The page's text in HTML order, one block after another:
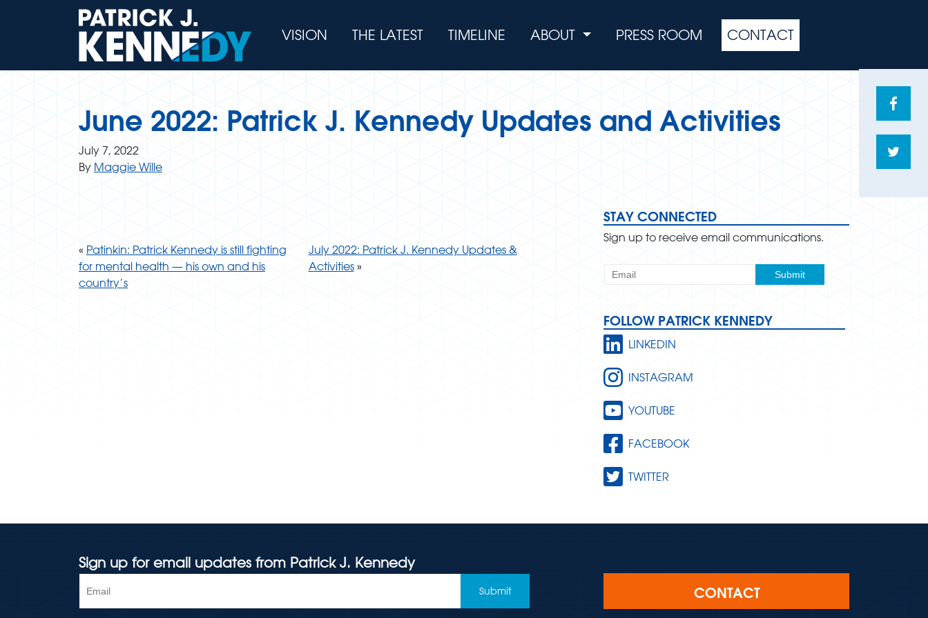
VISION THE LATEST TIMELINE ABOUT PRESS ROOM CONTACT
Share
June 2022: Patrick J. Kennedy Updates and Activities
July 7, 2022
By Maggie Wille
« Patinkin: Patrick Kennedy is still fighting
for mental health — his own and his
country’s
July 2022: Patrick J. Kennedy Updates &
Activities»
STAY CONNECTED
Sign up to receive email communications.
FOLLOW PATRICK KENNEDY
LINKEDIN
INSTAGRAM
YOUTUBE
FACEBOOK
TWITTER
Sign up for email updates from Patrick J. Kennedy
CONTACT